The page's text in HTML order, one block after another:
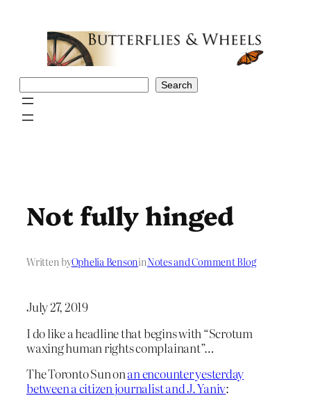
Search
Not fully hinged
Written byOphelia BensoninNotes and Comment Blog
July 27, 2019
I do like a headline that begins with “Scrotum
waxing human rights complainant”…
The Toronto Sun onan encounter yesterday
between a citizen journalist and J. Yaniv: